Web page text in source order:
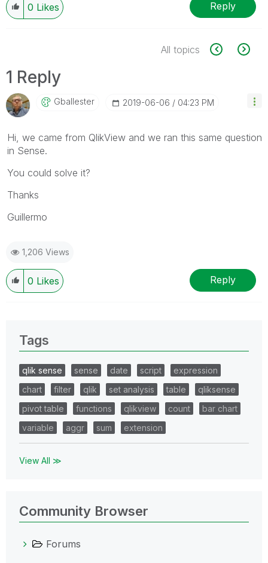
0 Likes Reply
All topics
1 Reply
Gballester ‎2019-06-06 04:23 PM
Hi, we came from QlikView and we ran this same question
in Sense.
You could solve it?
Thanks
Guillermo
1,206 Views
0 Likes Reply
Tags
qlik sense sense date script
expression
chart
filter qlik set analysis table
qliksense
pivot table
functions qlikview count
bar chart
variable
aggr sum extension
View All ≫
Community Browser
Forums